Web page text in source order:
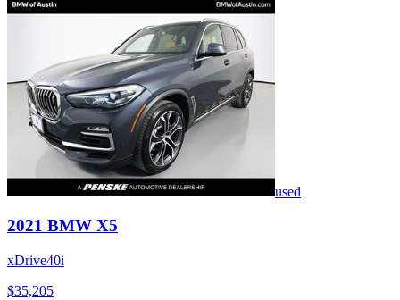
used
2021 BMW X5
xDrive40i
$35,205